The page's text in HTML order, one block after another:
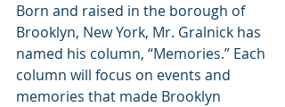
Born and raised in the borough of
Brooklyn, New York, Mr. Gralnick has
named his column, “Memories.” Each
column will focus on events and
memories that made Brooklyn